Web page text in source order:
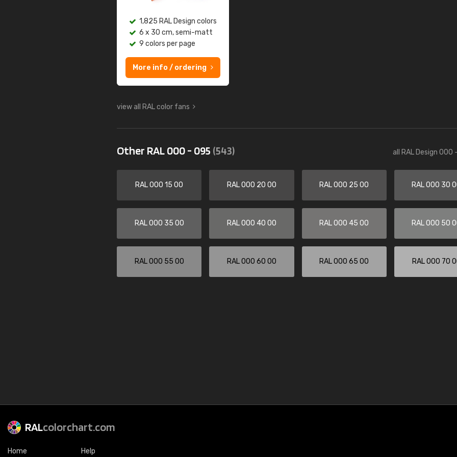
1,825 RAL Design colors
6 x 30 cm, semi-matt
9 colors per page
More info / ordering
view all RAL color fans
Other RAL 000 - 095 (543) all RAL Design 000
RAL 000 15 00 RAL 000 20 00 RAL 000 25 00 RAL 000 30
RAL 000 35 00 RAL 000 40 00 RAL 000 45 00 RAL 000 50
RAL 000 55 00 RAL 000 60 00 RAL 000 65 00 RAL 000 70
RALcolorchart.com
Home Help